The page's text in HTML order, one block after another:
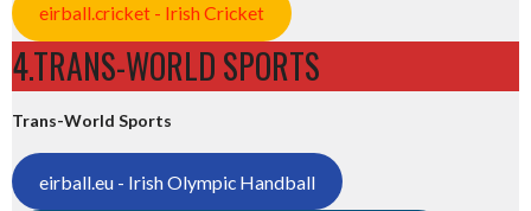
eirball.cricket - Irish Cricket
4.TRANS-WORLD SPORTS
Trans-World Sports
eirball.eu - Irish Olympic Handball